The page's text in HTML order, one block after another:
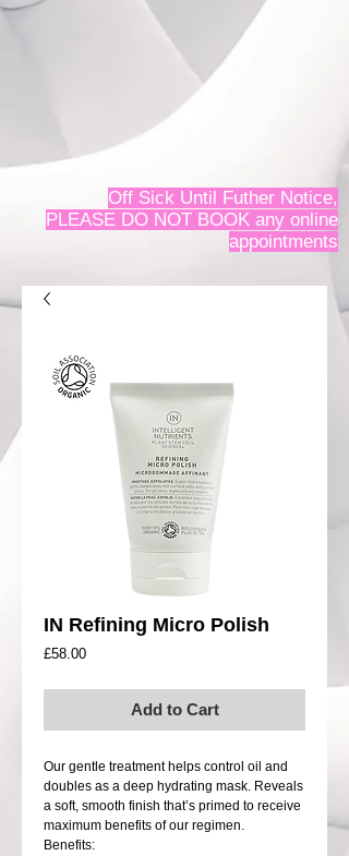
Off Sick Until Futher Notice,
PLEASE DO NOT BOOK any online
appointments
IN Refining Micro Polish
£58.00Price
Add to Cart
Our gentle treatment helps control oil and
doubles as a deep hydrating mask. Reveals
a soft, smooth finish that’s primed to receive
maximum benefits of our regimen.
Benefits: